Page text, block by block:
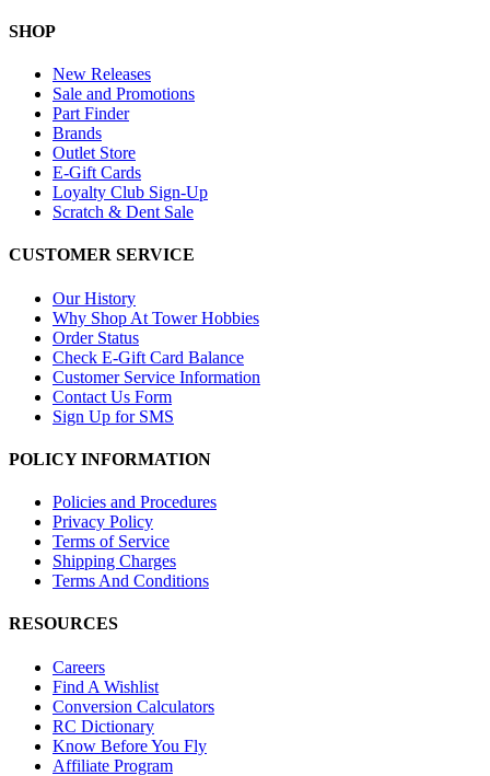
SHOP
New Releases
Sale and Promotions
Part Finder
Brands
Outlet Store
E-Gift Cards
Loyalty Club Sign-Up
Scratch & Dent Sale
CUSTOMER SERVICE
Our History
Why Shop At Tower Hobbies
Order Status
Check E-Gift Card Balance
Customer Service Information
Contact Us Form
Sign Up for SMS
POLICY INFORMATION
Policies and Procedures
Privacy Policy
Terms of Service
Shipping Charges
Terms And Conditions
RESOURCES
Careers
Find A Wishlist
Conversion Calculators
RC Dictionary
Know Before You Fly
Affiliate Program